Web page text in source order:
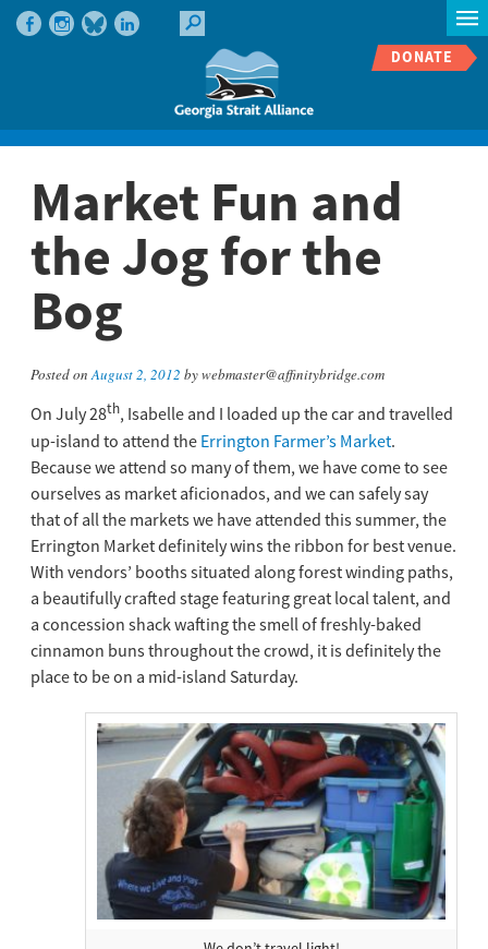
DONATE
Market Fun and
the Jog for the
Bog
Posted onAugust 2, 2012 by webmaster@affinitybridge.com
On July 28th, Isabelle and I loaded up the car and travelled
up-island to attend the Errington Farmer’s Market.
Because we attend so many of them, we have come to see
ourselves as market aficionados, and we can safely say
that of all the markets we have attended this summer, the
Errington Market definitely wins the ribbon for best venue.
With vendors’ booths situated along forest winding paths,
a beautifully crafted stage featuring great local talent, and
a concession shack wafting the smell of freshly-baked
cinnamon buns throughout the crowd, it is definitely the
place to be on a mid-island Saturday.